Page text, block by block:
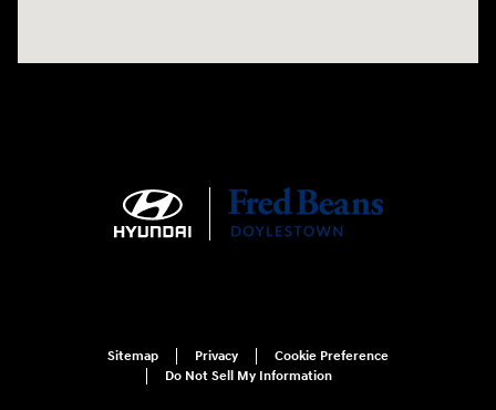
Sitemap Privacy
Cookie Preference
Do Not Sell My Information